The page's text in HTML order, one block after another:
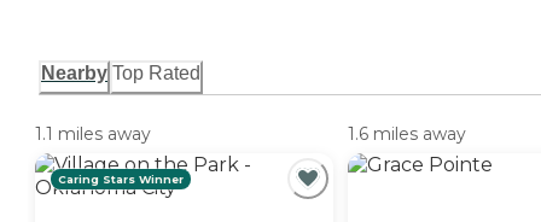
Nearby Top Rated
1.1 miles away
Caring Stars Winner
1.6 miles away